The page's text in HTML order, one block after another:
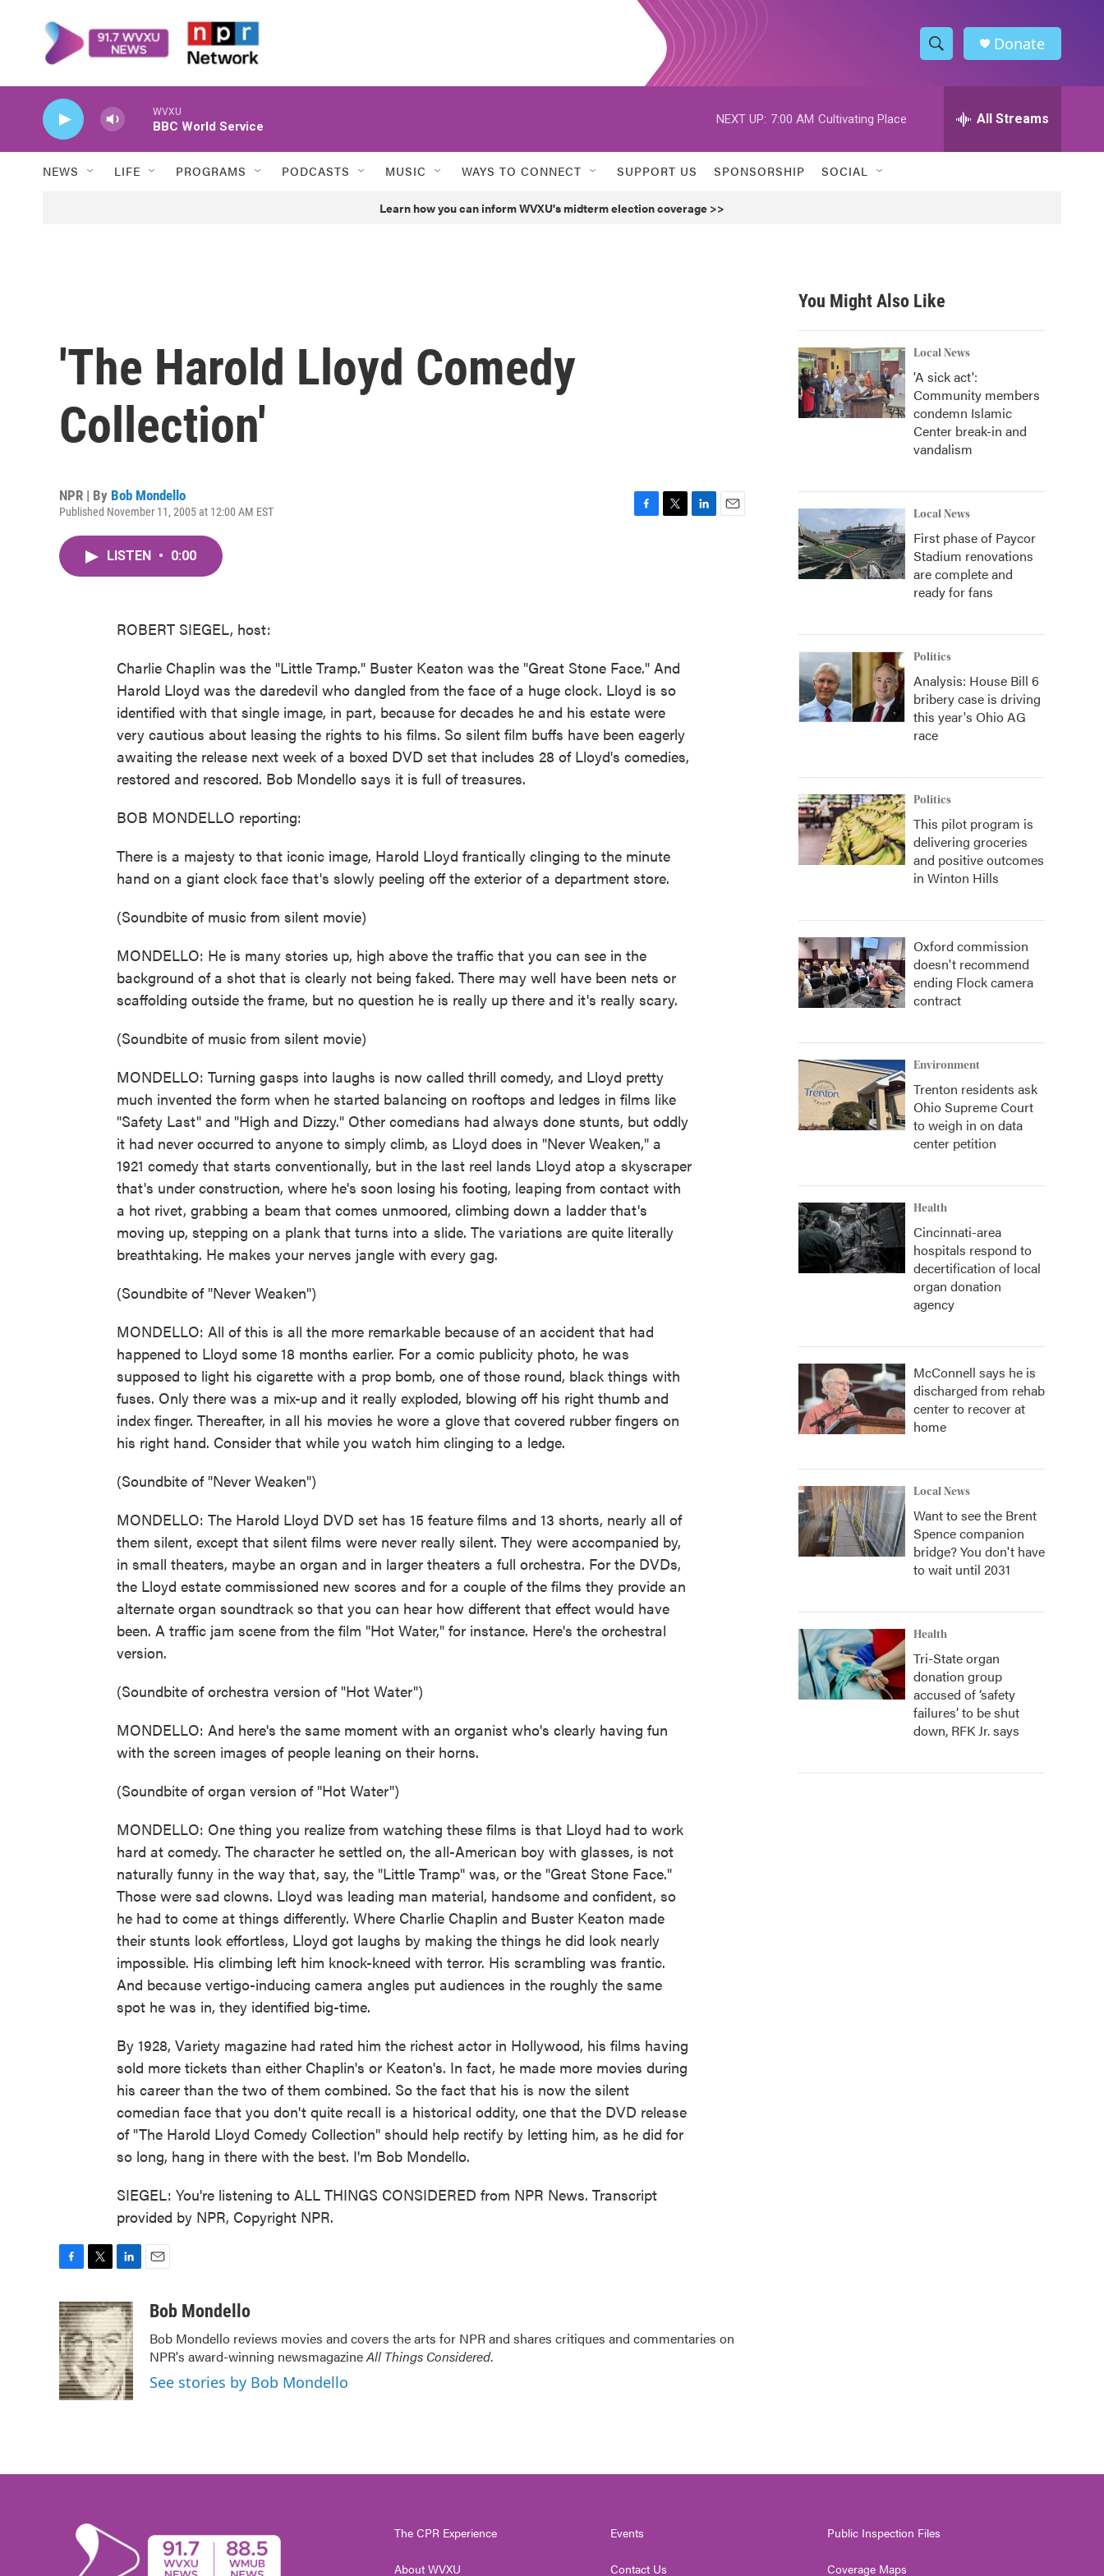
S
h
w
h
h
Donate
WVXU
BBC World Service
NEXT UP: 7:00 AM Cultivating Place All Streams
NEWS LIFE PROGRAMS PODCASTS MUSIC WAYS TO CONNECT SUPPORT US SPONSORSHIP SOCIAL
Learn how you can inform WVXU's midterm election coverage >>
'The Harold Lloyd Comedy
Collection'
NPR | By Bob Mondello
Published November 11, 2005 at 12:00 AM EST
LISTEN • 0:00
ROBERT SIEGEL, host:
Charlie Chaplin was the "Little Tramp." Buster Keaton was the "Great Stone Face." And
Harold Lloyd was the daredevil who dangled from the face of a huge clock. Lloyd is so
identified with that single image, in part, because for decades he and his estate were
very cautious about leasing the rights to his films. So silent film buffs have been eagerly
awaiting the release next week of a boxed DVD set that includes 28 of Lloyd's comedies,
restored and rescored. Bob Mondello says it is full of treasures.
BOB MONDELLO reporting:
There is a majesty to that iconic image, Harold Lloyd frantically clinging to the minute
hand on a giant clock face that's slowly peeling off the exterior of a department store.
(Soundbite of music from silent movie)
MONDELLO: He is many stories up, high above the traffic that you can see in the
background of a shot that is clearly not being faked. There may well have been nets or
scaffolding outside the frame, but no question he is really up there and it's really scary.
(Soundbite of music from silent movie)
MONDELLO: Turning gasps into laughs is now called thrill comedy, and Lloyd pretty
much invented the form when he started balancing on rooftops and ledges in films like
"Safety Last" and "High and Dizzy." Other comedians had always done stunts, but oddly
it had never occurred to anyone to simply climb, as Lloyd does in "Never Weaken," a
1921 comedy that starts conventionally, but in the last reel lands Lloyd atop a skyscraper
that's under construction, where he's soon losing his footing, leaping from contact with
a hot rivet, grabbing a beam that comes unmoored, climbing down a ladder that's
moving up, stepping on a plank that turns into a slide. The variations are quite literally
breathtaking. He makes your nerves jangle with every gag.
(Soundbite of "Never Weaken")
MONDELLO: All of this is all the more remarkable because of an accident that had
happened to Lloyd some 18 months earlier. For a comic publicity photo, he was
supposed to light his cigarette with a prop bomb, one of those round, black things with
fuses. Only there was a mix-up and it really exploded, blowing off his right thumb and
index finger. Thereafter, in all his movies he wore a glove that covered rubber fingers on
his right hand. Consider that while you watch him clinging to a ledge.
(Soundbite of "Never Weaken")
MONDELLO: The Harold Lloyd DVD set has 15 feature films and 13 shorts, nearly all of
them silent, except that silent films were never really silent. They were accompanied by,
in small theaters, maybe an organ and in larger theaters a full orchestra. For the DVDs,
the Lloyd estate commissioned new scores and for a couple of the films they provide an
alternate organ soundtrack so that you can hear how different that effect would have
been. A traffic jam scene from the film "Hot Water," for instance. Here's the orchestral
version.
(Soundbite of orchestra version of "Hot Water")
MONDELLO: And here's the same moment with an organist who's clearly having fun
with the screen images of people leaning on their horns.
(Soundbite of organ version of "Hot Water")
MONDELLO: One thing you realize from watching these films is that Lloyd had to work
hard at comedy. The character he settled on, the all-American boy with glasses, is not
naturally funny in the way that, say, the "Little Tramp" was, or the "Great Stone Face."
Those were sad clowns. Lloyd was leading man material, handsome and confident, so
he had to come at things differently. Where Charlie Chaplin and Buster Keaton made
their stunts look effortless, Lloyd got laughs by making the things he did look nearly
impossible. His climbing left him knock-kneed with terror. His scrambling was frantic.
And because vertigo-inducing camera angles put audiences in the roughly the same
spot he was in, they identified big-time.
By 1928, Variety magazine had rated him the richest actor in Hollywood, his films having
sold more tickets than either Chaplin's or Keaton's. In fact, he made more movies during
his career than the two of them combined. So the fact that his is now the silent
comedian face that you don't quite recall is a historical oddity, one that the DVD release
of "The Harold Lloyd Comedy Collection" should help rectify by letting him, as he did for
so long, hang in there with the best. I'm Bob Mondello.
SIEGEL: You're listening to ALL THINGS CONSIDERED from NPR News. Transcript
provided by NPR, Copyright NPR.
c
e
b
o
o
k
i
t
t
e
r
n
k
e
d
I
n
aBob Mondello
Bob Mondello reviews movies and covers the arts for NPR and shares critiques and commentaries on
NPR's award-winning newsmagazineAll Things Considered.
See stories by Bob Mondello
You Might Also Like
Local News
'A sick act':
Community members
condemn Islamic
Center break-in and
vandalism
Local News
First phase of Paycor
Stadium renovations
are complete and
ready for fans
Politics
Analysis: House Bill 6
bribery case is driving
this year's Ohio AG
race
Politics
This pilot program is
delivering groceries
and positive outcomes
in Winton Hills
Oxford commission
doesn't recommend
ending Flock camera
contract
Environment
Trenton residents ask
Ohio Supreme Court
to weigh in on data
center petition
Health
Cincinnati-area
hospitals respond to
decertification of local
organ donation
agency
McConnell says he is
discharged from rehab
center to recover at
home
Local News
Want to see the Brent
Spence companion
bridge? You don't have
to wait until 2031
Health
Tri-State organ
donation group
accused of ‘safety
failures’ to be shut
down, RFK Jr. says
The CPR Experience
About WVXU
Events
Contact Us
Public Inspection Files
Coverage Maps